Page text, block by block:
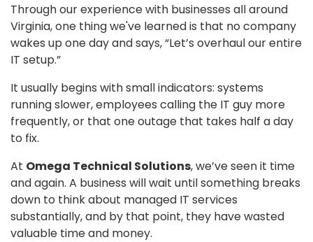
Through our experience with businesses all around
Virginia, one thing we've learned is that no company
wakes up one day and says, “Let’s overhaul our entire
IT setup.”
It usually begins with small indicators: systems
running slower, employees calling the IT guy more
frequently, or that one outage that takes half a day
to fix.
At Omega Technical Solutions, we’ve seen it time
and again. A business will wait until something breaks
down to think about managed IT services
substantially, and by that point, they have wasted
valuable time and money.